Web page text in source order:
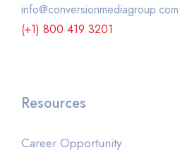
info@conversionmediagroup.com
(+1) 800 419 3201
Resources
Career Opportunity